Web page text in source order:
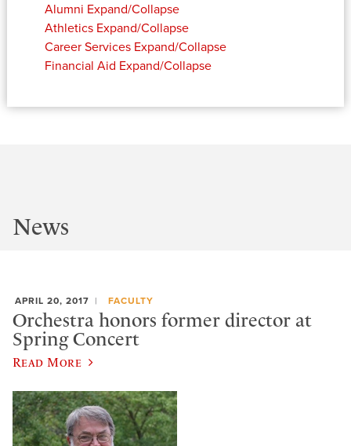
Alumni Expand/Collapse
Athletics Expand/Collapse
Career Services Expand/Collapse
Financial Aid Expand/Collapse
News
APRIL 20, 2017 FACULTY
Orchestra honors former director at
Spring Concert
Read More